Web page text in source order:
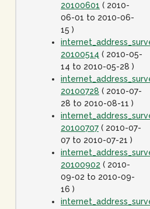
20100601 ( 2010-
06-01 to 2010-06-
15 )
20100514 ( 2010-05-
14 to 2010-05-28 )
20100728 ( 2010-07-
28 to 2010-08-11 )
20100707 ( 2010-07-
07 to 2010-07-21 )
20100902 ( 2010-
09-02 to 2010-09-
16 )